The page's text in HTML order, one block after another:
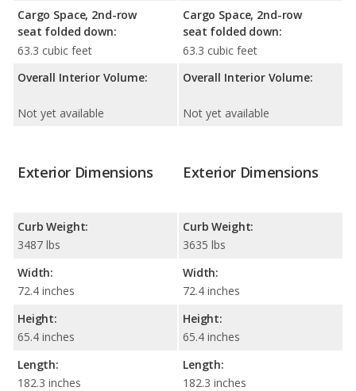
Cargo Space, 2nd-row
seat folded down:
63.3 cubic feet
Overall Interior Volume:
Not yet available
Cargo Space, 2nd-row
seat folded down:
63.3 cubic feet
Overall Interior Volume:
Not yet available
Exterior Dimensions
Curb Weight:
3487 lbs
Width:
72.4 inches
Height:
65.4 inches
Length:
182.3 inches
Exterior Dimensions
Curb Weight:
3635 lbs
Width:
72.4 inches
Height:
65.4 inches
Length:
182.3 inches